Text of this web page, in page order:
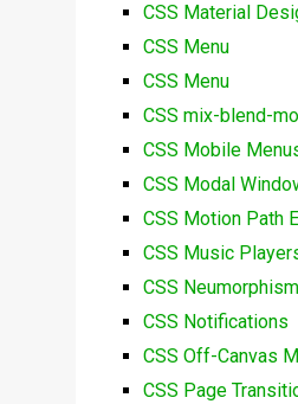
CSS Material
CSS Menu
CSS Menu
CSS mix-blend-
CSS Mobile
CSS Modal
CSS Motion Path
CSS Music
CSS
CSS Notifications
CSS Off-Canvas
CSS Page